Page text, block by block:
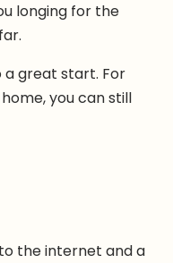
longing for the
a great start. For
you can still
the internet and a